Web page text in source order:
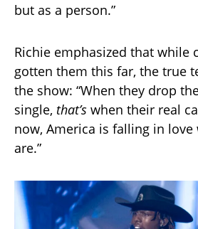
but as a person.”
Richie emphasized that while
gotten them this far, the true
the show: “When they drop
single, that’s when their real
now, America is falling in
are.”